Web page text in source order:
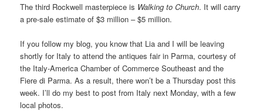
The third Rockwell masterpiece is Walking to Church. It will carry
a pre-sale estimate of $3 million – $5 million.
If you follow my blog, you know that Lia and I will be leaving
shortly for Italy to attend the antiques fair in Parma, courtesy of
the Italy-America Chamber of Commerce Southeast and the
Fiere di Parma. As a result, there won’t be a Thursday post this
week. I’ll do my best to post from Italy next Monday, with a few
local photos.